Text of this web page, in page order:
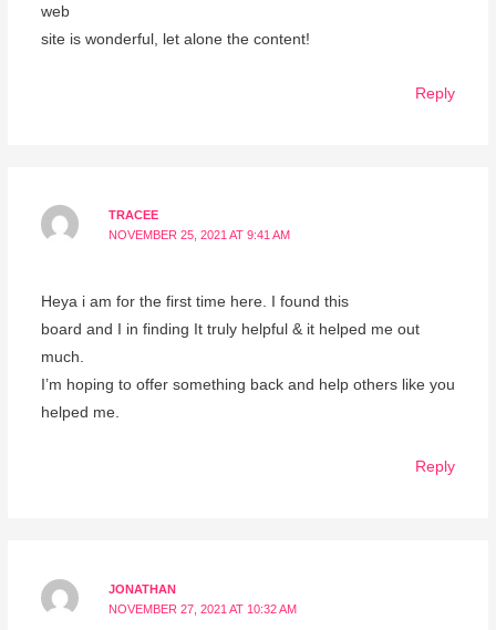
web
site is wonderful, let alone the content!
Reply
TRACEE
NOVEMBER 25, 2021 AT 9:41 AM
Heya i am for the first time here. I found this
board and I in finding It truly helpful & it helped me out
much.
I’m hoping to offer something back and help others like you
helped me.
Reply
JONATHAN
NOVEMBER 27, 2021 AT 10:32 AM